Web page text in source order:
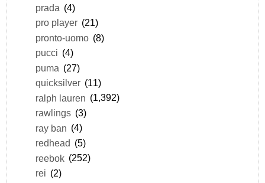
prada (4)
pro player (21)
pronto-uomo (8)
pucci (4)
puma (27)
quicksilver (11)
ralph lauren (1,392)
rawlings (3)
ray ban (4)
redhead (5)
reebok (252)
rei (2)